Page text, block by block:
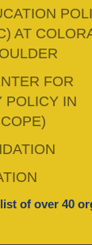
AT
FOR
POLICY IN
of over 40